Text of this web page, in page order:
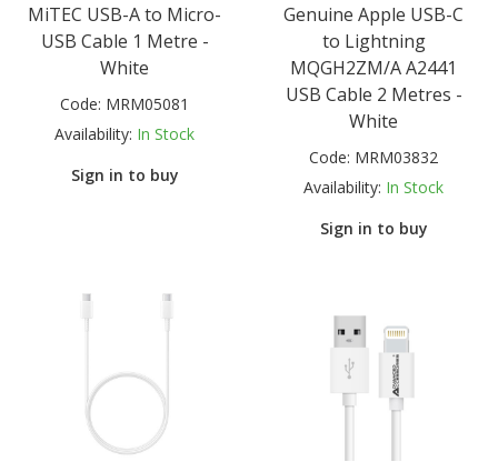
MiTEC USB-A to Micro-
USB Cable 1 Metre -
White
Code: MRM05081
Availability: In Stock
Sign in to buy
Genuine Apple USB-C
to Lightning
MQGH2ZM/A A2441
USB Cable 2 Metres -
White
Code: MRM03832
Availability: In Stock
Sign in to buy